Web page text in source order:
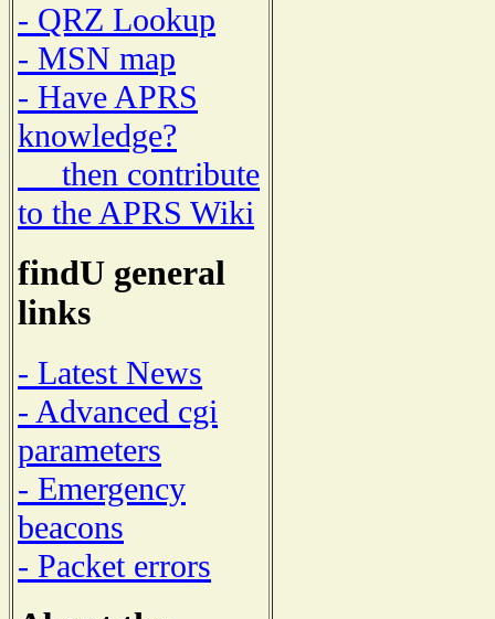
- QRZ Lookup
- MSN map
- Have APRS
knowledge?
then contribute
to the APRS Wiki
findU general
links
- Latest News
- Advanced cgi
parameters
- Emergency
beacons
- Packet errors